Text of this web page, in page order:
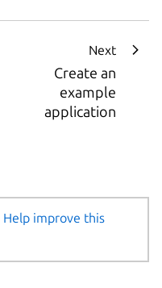
Next
Create an
example
application
Help improve this